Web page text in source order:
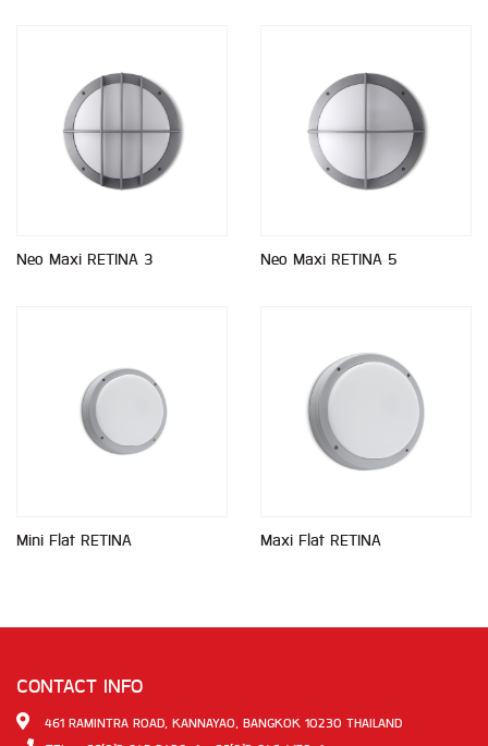
Neo Maxi RETINA 3 Neo Maxi RETINA 5
Mini Flat RETINA Maxi Flat RETINA
CONTACT INFO
461 RAMINTRA ROAD, KANNAYAO, BANGKOK 10230 THAILAND